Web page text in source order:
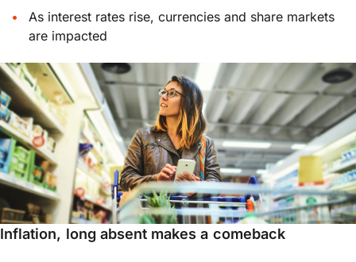
As interest rates rise, currencies and share markets
are impacted
Inflation, long absent makes a comeback